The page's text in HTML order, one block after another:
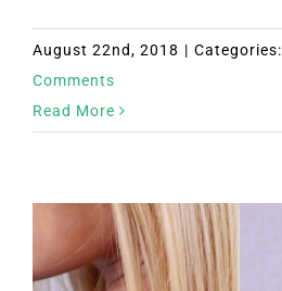
August 22nd, 2018 | Categories:
Comments
Read More